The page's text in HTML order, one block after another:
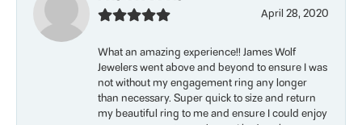
April 28, 2020
What an amazing experience!! James Wolf
Jewelers went above and beyond to ensure I was
not without my engagement ring any longer
than necessary. Super quick to size and return
my beautiful ring to me and ensure I could enjoy